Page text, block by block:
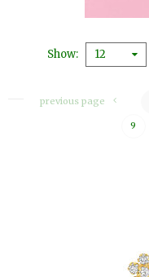
Show 12
previous page
9